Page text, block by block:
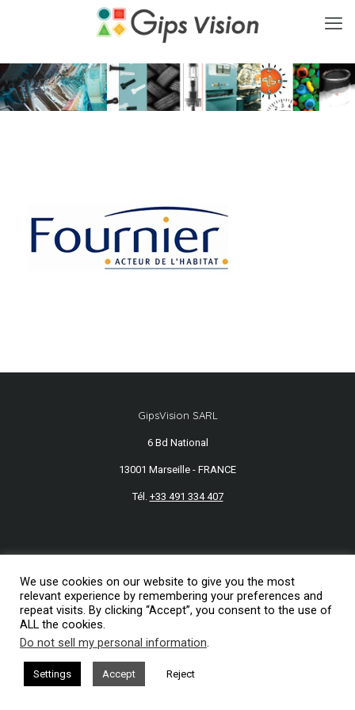
GipsVision SARL
6 Bd National
13001 Marseille - FRANCE
Tél. +33 491 334 407
2026© GipsVision
We use cookies on our website to give you the most
relevant experience by remembering your preferences and
repeat visits. By clicking “Accept”, you consent to the use of
ALL the cookies.
Do not sell my personal information.
Settings Accept Reject